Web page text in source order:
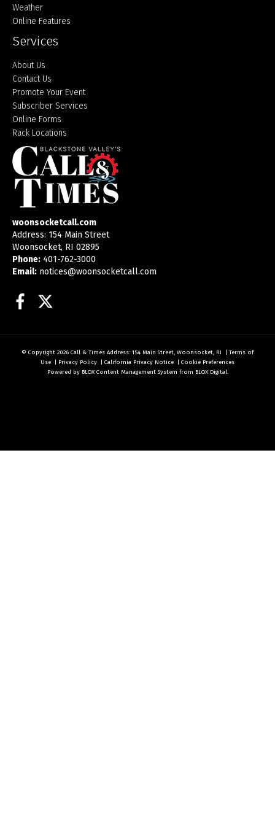
Weather
Online Features
Services
About Us
Contact Us
Promote Your Event
Subscriber Services
Online Forms
Rack Locations
woonsocketcall.com
Address: 154 Main Street
Woonsocket, RI 02895
Phone: 401-762-3000
Email: notices@woonsocketcall.com
Facebook
© Copyright 2026 Call & Times Address: 154 Main Street, Woonsocket, RI | Terms of
Use | Privacy Policy | California Privacy Notice | Cookie Preferences
Powered by BLOX Content Management System from BLOX Digital.